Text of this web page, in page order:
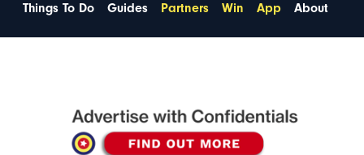
Things To Do
Guides Partners Win App About